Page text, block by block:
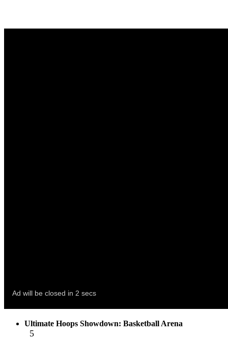
Ultimate Hoops Showdown: Basketball Arena
5